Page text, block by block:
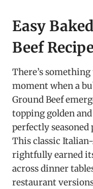
Easy
Beef
There’s
moment when a
Ground Beef
topping golden
perfectly seasoned
This classic
rightfully earned
across dinner
restaurant